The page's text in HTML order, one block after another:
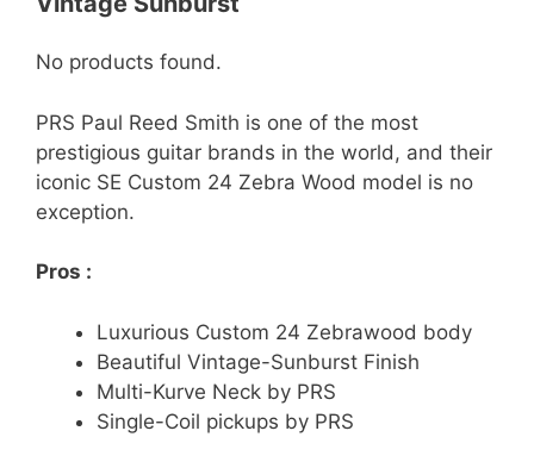
No products found.
PRS Paul Reed Smith is one of the most
prestigious guitar brands in the world, and their
iconic SE Custom 24 Zebra Wood model is no
exception.
Pros :
Luxurious Custom 24 Zebrawood body
Beautiful Vintage-Sunburst Finish
Multi-Kurve Neck by PRS
Single-Coil pickups by PRS